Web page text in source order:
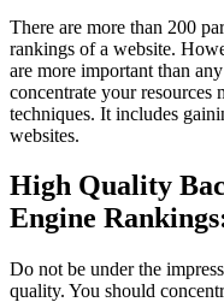
There are more than 200
rankings of a website.
are more important than
concentrate your resources
techniques. It includes
websites.
High Quality
Engine
Do not be under the
quality. You should